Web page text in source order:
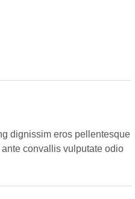
dignissim eros pellentesque
convallis vulputate odio